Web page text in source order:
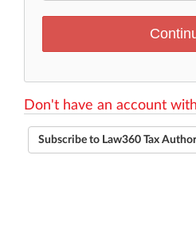
Don't have an account
Subscribe to Law360 Tax